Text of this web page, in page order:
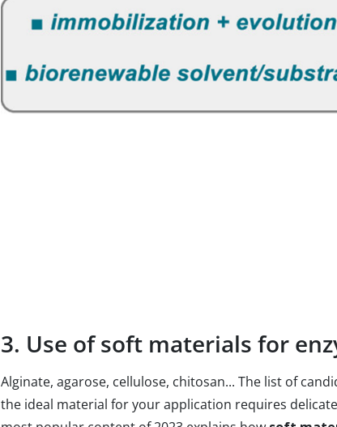
3. Use of soft materials for
Alginate, agarose, cellulose, chitosan... The list of
the ideal material for your application requires